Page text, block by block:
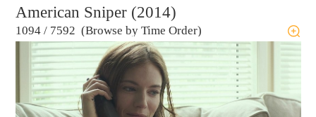
American Sniper (2014)
1094/ 7592 (Browse by Time Order)